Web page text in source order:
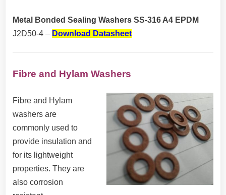
Metal Bonded Sealing Washers SS-316 A4 EPDM
J2D50-4 – Download Datasheet
Fibre and Hylam Washers
Fibre and Hylam
washers are
commonly used to
provide insulation and
for its lightweight
properties. They are
also corrosion